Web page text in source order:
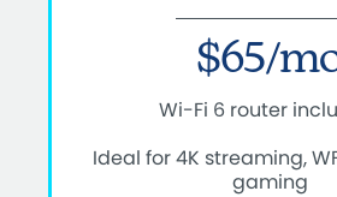
$65/
Wi-Fi 6 router
Ideal for 4K streaming,
gaming